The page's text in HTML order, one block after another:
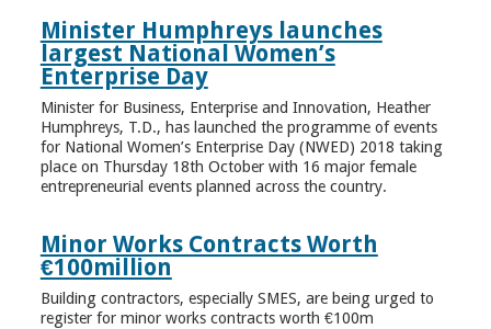
Minister Humphreys launches
largest National Women’s
Enterprise Day
Minister for Business, Enterprise and Innovation, Heather
Humphreys, T.D., has launched the programme of events
for National Women’s Enterprise Day (NWED) 2018 taking
place on Thursday 18th October with 16 major female
entrepreneurial events planned across the country.
Minor Works Contracts Worth
€100million
Building contractors, especially SMES, are being urged to
register for minor works contracts worth €100m